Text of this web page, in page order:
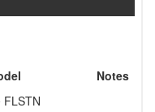
Notes
FLSTN